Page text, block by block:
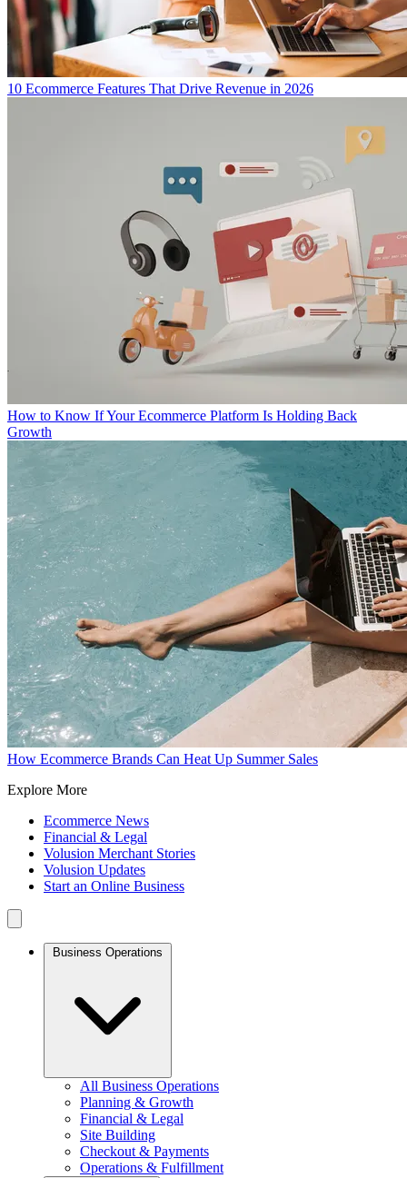
10 Ecommerce Features That Drive Revenue in 2026
How to Know If Your Ecommerce Platform Is Holding Back
Growth
How Ecommerce Brands Can Heat Up Summer Sales
Explore More
Ecommerce News
Financial & Legal
Volusion Merchant Stories
Volusion Updates
Start an Online Business
Business Operations
All Business Operations
Planning & Growth
Financial & Legal
Site Building
Checkout & Payments
Operations & Fulfillment